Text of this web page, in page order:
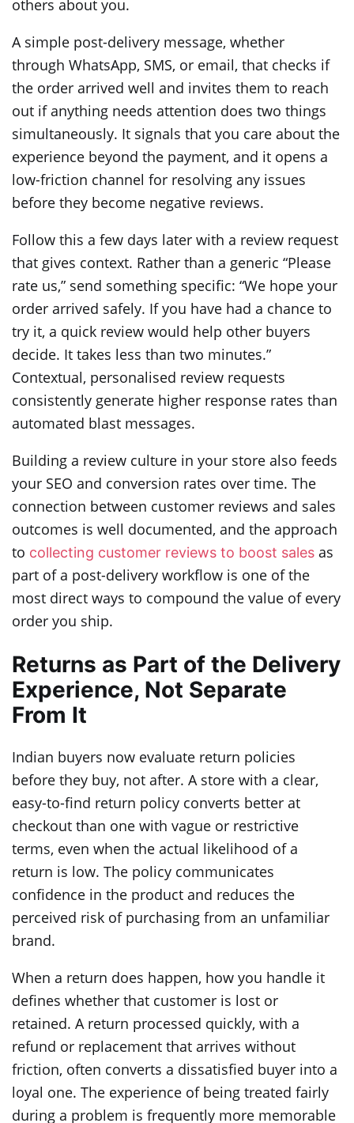
others about you.
A simple post-delivery message, whether
through WhatsApp, SMS, or email, that checks if
the order arrived well and invites them to reach
out if anything needs attention does two things
simultaneously. It signals that you care about the
experience beyond the payment, and it opens a
low-friction channel for resolving any issues
before they become negative reviews.
Follow this a few days later with a review request
that gives context. Rather than a generic “Please
rate us,” send something specific: “We hope your
order arrived safely. If you have had a chance to
try it, a quick review would help other buyers
decide. It takes less than two minutes.”
Contextual, personalised review requests
consistently generate higher response rates than
automated blast messages.
Building a review culture in your store also feeds
your SEO and conversion rates over time. The
connection between customer reviews and sales
outcomes is well documented, and the approach
to collecting customer reviews to boost sales as
part of a post-delivery workflow is one of the
most direct ways to compound the value of every
order you ship.
Returns as Part of the Delivery
Experience, Not Separate
From It
Indian buyers now evaluate return policies
before they buy, not after. A store with a clear,
easy-to-find return policy converts better at
checkout than one with vague or restrictive
terms, even when the actual likelihood of a
return is low. The policy communicates
confidence in the product and reduces the
perceived risk of purchasing from an unfamiliar
brand.
When a return does happen, how you handle it
defines whether that customer is lost or
retained. A return processed quickly, with a
refund or replacement that arrives without
friction, often converts a dissatisfied buyer into a
loyal one. The experience of being treated fairly
during a problem is frequently more memorable